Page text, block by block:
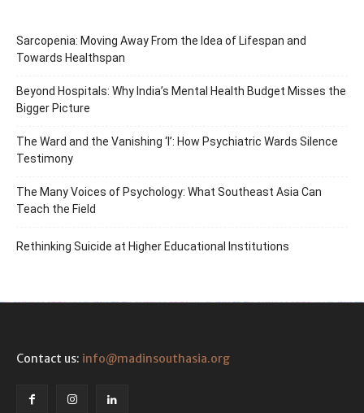
Sarcopenia: Moving Away From the Idea of Lifespan and
Towards Healthspan
Beyond Hospitals: Why India’s Mental Health Budget Misses the
Bigger Picture
The Ward and the Vanishing ‘I’: How Psychiatric Wards Silence
Testimony
The Many Voices of Psychology: What Southeast Asia Can
Teach the Field
Rethinking Suicide at Higher Educational Institutions
Contact us: info@madinsouthasia.org